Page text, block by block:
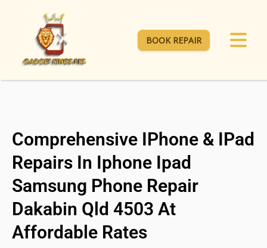
BOOK REPAIR
Comprehensive IPhone & IPad
Repairs In Iphone Ipad
Samsung Phone Repair
Dakabin Qld 4503 At
Affordable Rates